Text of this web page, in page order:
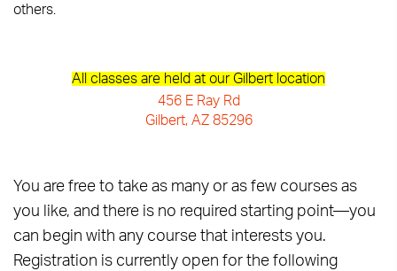
others.
All classes are held at our Gilbert location
456 E Ray Rd
Gilbert, AZ 85296
You are free to take as many or as few courses as
you like, and there is no required starting point—you
can begin with any course that interests you.
Registration is currently open for the following